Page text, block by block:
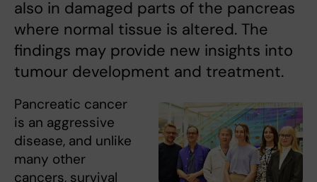
also in damaged parts of the pancreas
where normal tissue is altered. The
findings may provide new insights into
tumour development and treatment.
Pancreatic cancer
is an aggressive
disease, and unlike
many other
cancers, survival